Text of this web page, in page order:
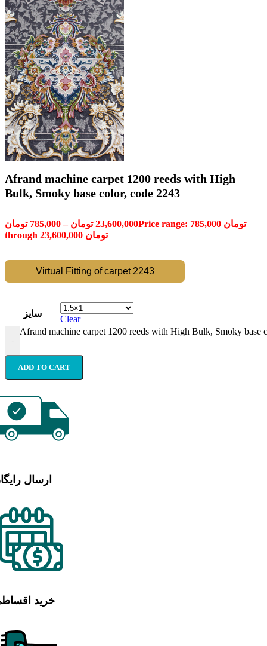
Afrand machine carpet 1200 reeds with High
Bulk, Smoky base color, code 2243
785,000 تومان – 23,600,000 تومان
Price range: 785,000 تومان
through 23,600,000 تومان
Virtual Fitting of carpet 2243
سایز
Clear
-
Afrand machine carpet 1200 reeds with High Bulk, Smoky base
ADD TO CART
ارسال
خرید